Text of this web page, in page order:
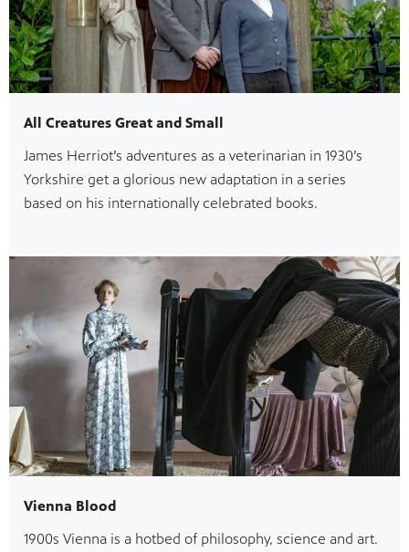
All Creatures Great and Small
James Herriot’s adventures as a veterinarian in 1930’s
Yorkshire get a glorious new adaptation in a series
based on his internationally celebrated books.
Vienna Blood
1900s Vienna is a hotbed of philosophy, science and art.